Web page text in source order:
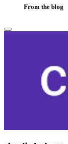
From the blog